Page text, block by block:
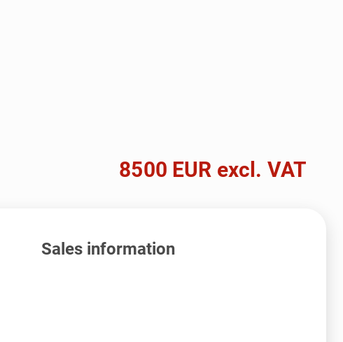
8500 EUR excl. VAT
Sales information